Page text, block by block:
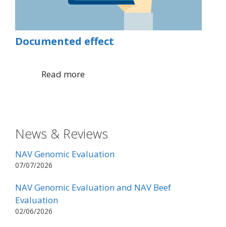
Documented effect
Read more
News & Reviews
NAV Genomic Evaluation
07/07/2026
NAV Genomic Evaluation and NAV Beef
Evaluation
02/06/2026